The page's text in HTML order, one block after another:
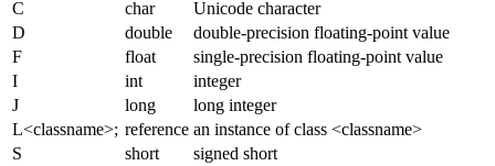
C
char
Unicode character
D
double
double-precision floating-point value
F
float
single-precision floating-point value
I
int
integer
J
long
long integer
L<classname>; reference an instance of class <classname>
S
short
signed short